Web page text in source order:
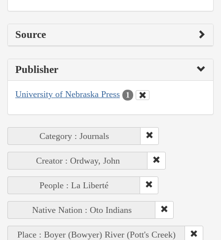
Source
Publisher
University of Nebraska Press 1
Category : Journals
Creator : Ordway, John
People : La Liberté
Native Nation : Oto Indians
Place : Boyer (Bowyer) River (Pott's Creek)